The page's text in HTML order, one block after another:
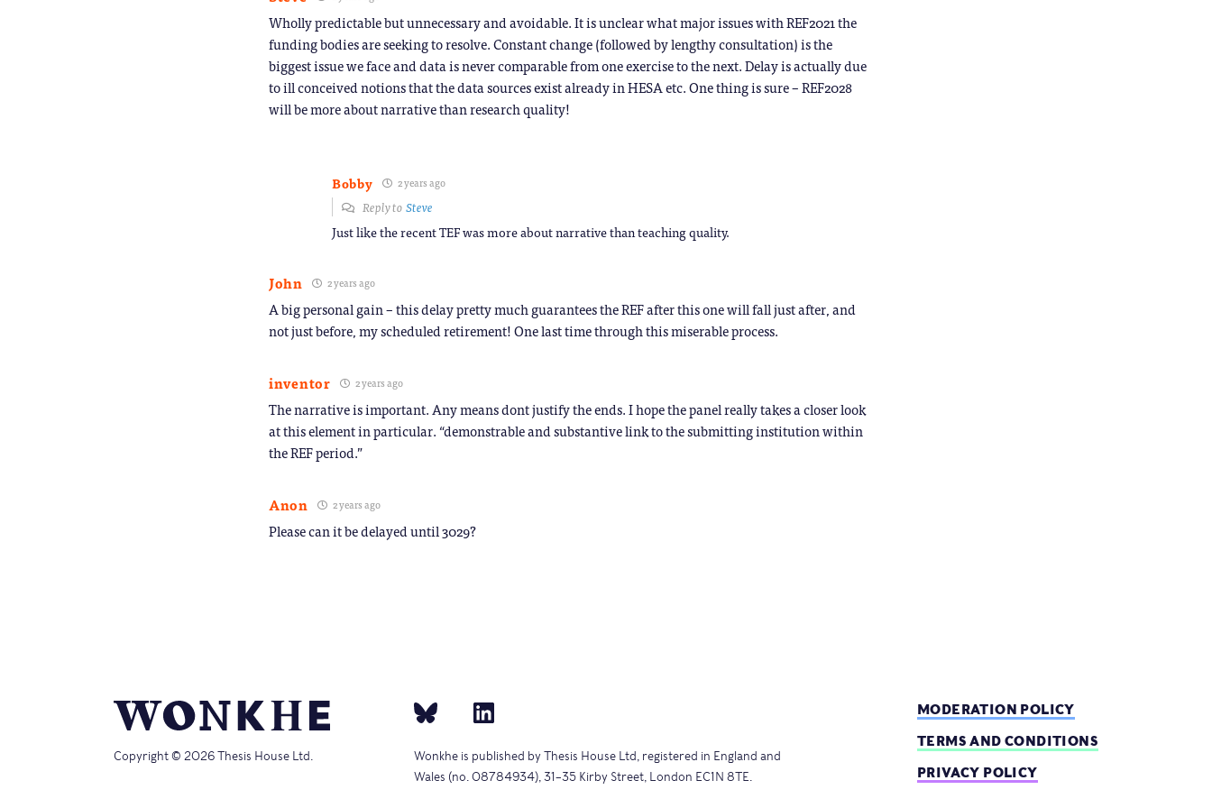
Wholly predictable but unnecessary and avoidable. It is unclear what major issues with REF2021 the
funding bodies are seeking to resolve. Constant change (followed by lengthy consultation) is the
biggest issue we face and data is never comparable from one exercise to the next. Delay is actually due
to ill conceived notions that the data sources exist already in HESA etc. One thing is sure – REF2028
will be more about narrative than research quality!
Bobby 2 years ago
Reply toSteve
Just like the recent TEF was more about narrative than teaching quality.
John 2 years ago
A big personal gain – this delay pretty much guarantees the REF after this one will fall just after, and
not just before, my scheduled retirement! One last time through this miserable process.
inventor 2 years ago
The narrative is important. Any means dont justify the ends. I hope the panel really takes a closer look
at this element in particular. “demonstrable and substantive link to the submitting institution within
the REF period.”
Anon 2 years ago
Please can it be delayed until 3029?
Copyright © 2026 Thesis House Ltd.
Wonkhe is published by Thesis House Ltd, registered in England and
Wales (no. 08784934), 31–35 Kirby Street, London EC1N 8TE.
MODERATION POLICY
TERMS AND CONDITIONS
PRIVACY POLICY